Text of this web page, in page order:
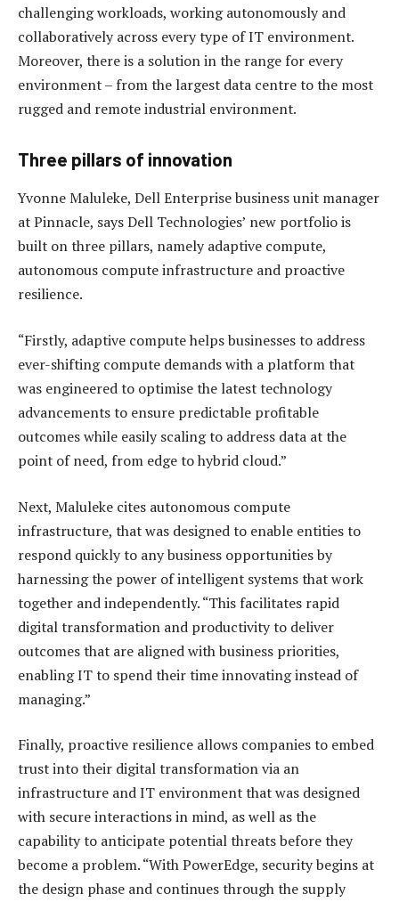
challenging workloads, working autonomously and
collaboratively across every type of IT environment.
Moreover, there is a solution in the range for every
environment – from the largest data centre to the most
rugged and remote industrial environment.
Three pillars of innovation
Yvonne Maluleke, Dell Enterprise business unit manager
at Pinnacle, says Dell Technologies’ new portfolio is
built on three pillars, namely adaptive compute,
autonomous compute infrastructure and proactive
resilience.
“Firstly, adaptive compute helps businesses to address
ever-shifting compute demands with a platform that
was engineered to optimise the latest technology
advancements to ensure predictable profitable
outcomes while easily scaling to address data at the
point of need, from edge to hybrid cloud.”
Next, Maluleke cites autonomous compute
infrastructure, that was designed to enable entities to
respond quickly to any business opportunities by
harnessing the power of intelligent systems that work
together and independently. “This facilitates rapid
digital transformation and productivity to deliver
outcomes that are aligned with business priorities,
enabling IT to spend their time innovating instead of
managing.”
Finally, proactive resilience allows companies to embed
trust into their digital transformation via an
infrastructure and IT environment that was designed
with secure interactions in mind, as well as the
capability to anticipate potential threats before they
become a problem. “With PowerEdge, security begins at
the design phase and continues through the supply